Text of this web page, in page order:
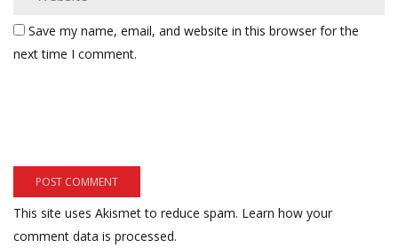
Save my name, email, and website in this browser for the
next time I comment.
This site uses Akismet to reduce spam. Learn how your
comment data is processed.